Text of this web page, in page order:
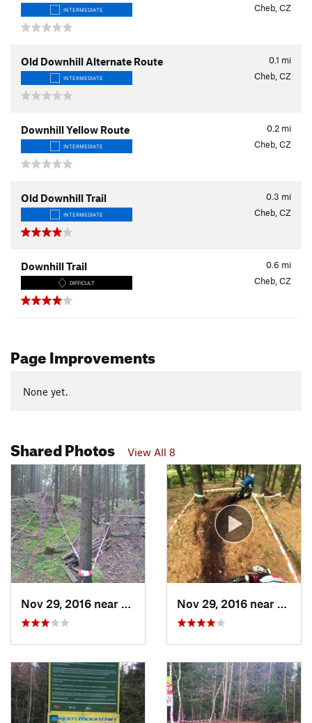
INTERMEDIATE Cheb, CZ
0.1 mi
Old Downhill Alternate Route
INTERMEDIATE Cheb, CZ
0.2 mi
Downhill Yellow Route
INTERMEDIATE Cheb, CZ
0.3 mi
Old Downhill Trail
INTERMEDIATE Cheb, CZ
0.6 mi
Downhill Trail
DIFFICULT Cheb, CZ
Page Improvements
None yet.
Shared Photos View All 8